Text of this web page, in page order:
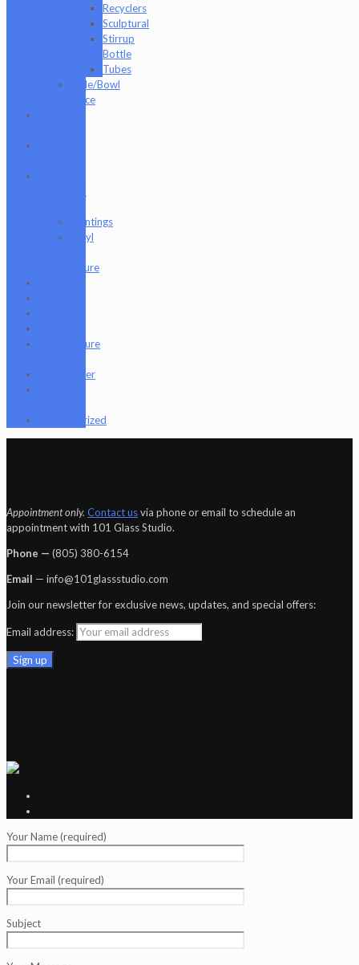
Recyclers
Sculptural
Stirrup
Bottle
Tubes
Slide/Bowl
Piece
Paintings
Vinyl
Figure
Tempurature
Terpometer
Uncategorized
Appointment only. Contact usvia phone or email to schedule an
appointment with 101 Glass Studio.
Phone — ‪(805) 380-6154‬
Email — info@101glassstudio.com
Join our newsletter for exclusive news, updates, and special offers:
Email address:
Your Name (required)
Your Email (required)
Subject